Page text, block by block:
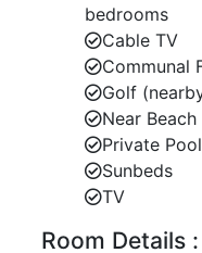
bedrooms
Cable TV
Communal
Golf
Near Beach
Private Pool
Sunbeds
TV
Room Details :